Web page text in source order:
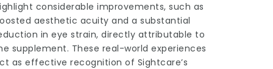
considerable improvements, such as
aesthetic acuity and a substantial
in eye strain, directly attributable to
supplement. These real-world experiences
as effective recognition of Sightcare’s